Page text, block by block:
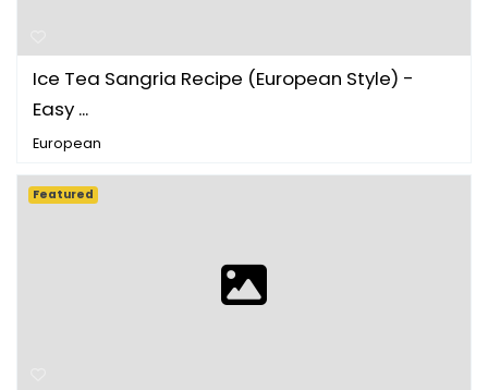
Ice Tea Sangria Recipe (European Style) -
Easy ...
European
Featured